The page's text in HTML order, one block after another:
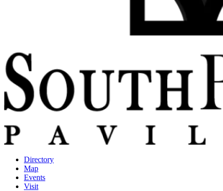
Directory
Map
Events
Visit